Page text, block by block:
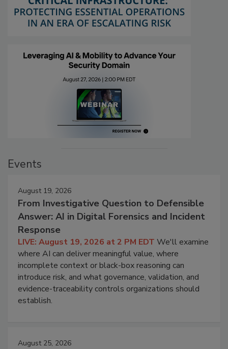
Events
August 19, 2026
From Investigative Question to Defensible
Answer: AI in Digital Forensics and Incident
Response
LIVE: August 19, 2026 at 2 PM EDT We'll examine
where AI can deliver meaningful value, where
incomplete context or black-box reasoning can
introduce risk, and what governance, validation, and
evidence-traceability controls organizations should
establish.
August 25, 2026